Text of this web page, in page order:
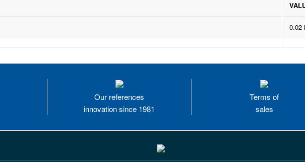
0.02
Our references
innovation since 1981
Terms of
sales